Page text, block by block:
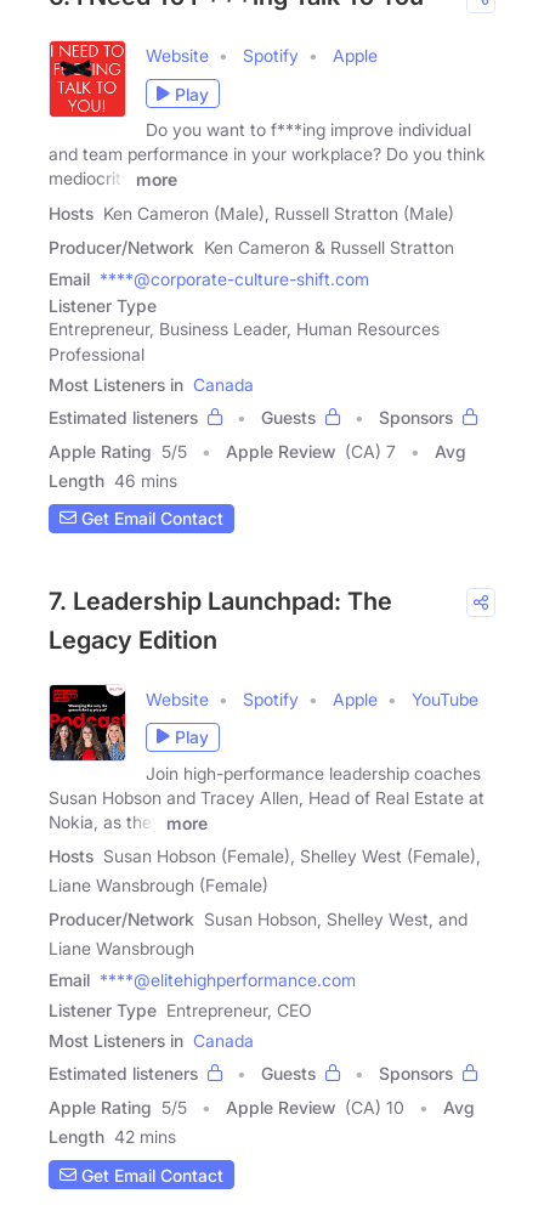
Website Spotify
Apple
Play
Do you want to f***ing improve individual
and team performance in your workplace? Do you think
mediocrity more
Hosts Ken Cameron (Male), Russell Stratton (Male)
Producer/Network Ken Cameron & Russell Stratton
Email ****@corporate-culture-shift.com
Listener Type
Entrepreneur, Business Leader, Human Resources
Professional
Most Listeners in Canada
Estimated listeners
Guests
Sponsors
Apple Rating 5/5 Apple Review (CA) 7
Avg
Length 46 mins
Get Email Contact
7. Leadership Launchpad: The
Legacy Edition
Website Spotify Apple
YouTube
Play
Join high-performance leadership coaches
Susan Hobson and Tracey Allen, Head of Real Estate at
Nokia, as they
more
Hosts Susan Hobson (Female), Shelley West (Female),
Liane Wansbrough (Female)
Producer/Network Susan Hobson, Shelley West, and
Liane Wansbrough
Email ****@elitehighperformance.com
Listener Type Entrepreneur, CEO
Most Listeners in Canada
Estimated listeners
Guests
Sponsors
Apple Rating 5/5 Apple Review (CA) 10
Avg
Length 42 mins
Get Email Contact